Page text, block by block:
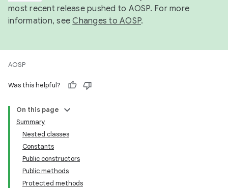
most recent release pushed to AOSP. For more
information, seeChanges to AOSP.
AOSP
Was this helpful?
On this page
Summary
Nested classes
Constants
Public constructors
Public methods
Protected methods